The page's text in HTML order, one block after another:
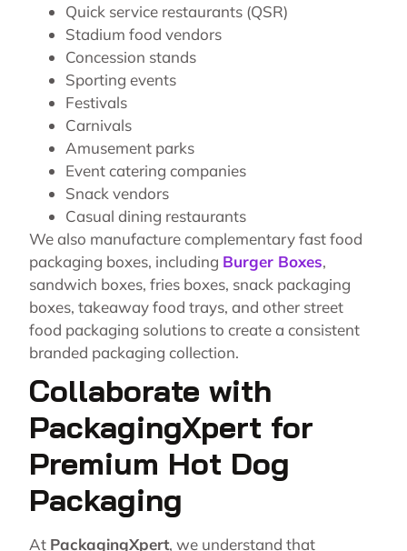
Quick service restaurants (QSR)
Stadium food vendors
Concession stands
Sporting events
Festivals
Carnivals
Amusement parks
Event catering companies
Snack vendors
Casual dining restaurants
We also manufacture complementary fast food
packaging boxes, including Burger Boxes,
sandwich boxes, fries boxes, snack packaging
boxes, takeaway food trays, and other street
food packaging solutions to create a consistent
branded packaging collection.
Collaborate with
PackagingXpert for
Premium Hot Dog
Packaging
At PackagingXpert, we understand that